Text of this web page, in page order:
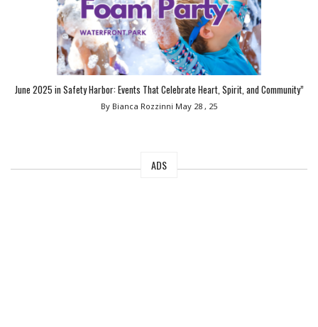
June 2025 in Safety Harbor: Events That Celebrate Heart, Spirit, and Community”
By Bianca Rozzinni May 28 , 25
ADS